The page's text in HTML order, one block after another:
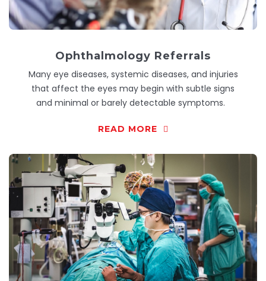
Ophthalmology Referrals
Many eye diseases, systemic diseases, and injuries
that affect the eyes may begin with subtle signs
and minimal or barely detectable symptoms.
READ MORE